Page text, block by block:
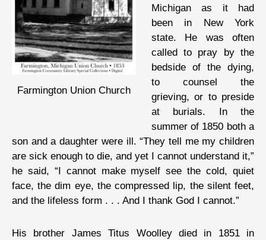
Farmington Union Church
Michigan as it had
been in New York
state. He was often
called to pray by the
bedside of the dying,
to counsel the
grieving, or to preside
at burials. In the
summer of 1850 both a
son and a daughter were ill. “They tell me my children
are sick enough to die, and yet I cannot understand it,”
he said, “I cannot make myself see the cold, quiet
face, the dim eye, the compressed lip, the silent feet,
and the lifeless form . . . And I thank God I cannot.”
His brother James Titus Woolley died in 1851 in